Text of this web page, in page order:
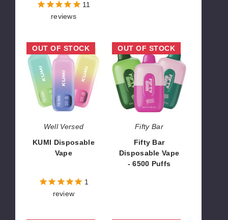
11
reviews
KUMI
Disposable
Vape
OUT OF STOCK
Well Versed
KUMI Disposable
Vape
1
review
Fifty
Bar
Disposable
Vape
-
6500
Puffs
OUT OF STOCK
Fifty Bar
Fifty Bar
Disposable Vape
- 6500 Puffs